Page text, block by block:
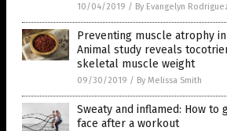
10/04/2019 / By Evangelyn
Preventing muscle atrophy
Animal study reveals
skeletal muscle weight
09/30/2019 / By Melissa Smith
Sweaty and inflamed: How to
face after a workout